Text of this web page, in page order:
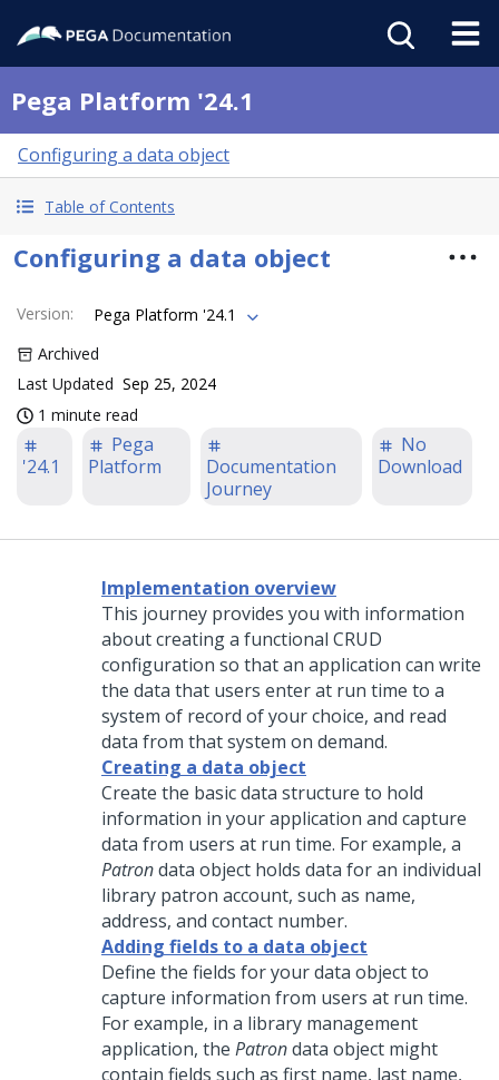
Pega Platform '24.1
Configuring a data object
Table of Contents
Configuring a data object
Version:
Pega Platform '24.1
Archived
Last Updated Sep 25, 2024
1 minute read
'24.1
Pega
Platform
Documentation
Journey
No
Download
Implementation overview
This journey provides you with information
about creating a functional CRUD
configuration so that an application can write
the data that users enter at run time to a
system of record of your choice, and read
data from that system on demand.
Creating a data object
Create the basic data structure to hold
information in your application and capture
data from users at run time. For example, a
Patrondata object holds data for an individual
library patron account, such as name,
address, and contact number.
Adding fields to a data object
Define the fields for your data object to
capture information from users at run time.
For example, in a library management
application, the Patrondata object might
contain fields such as first name, last name,